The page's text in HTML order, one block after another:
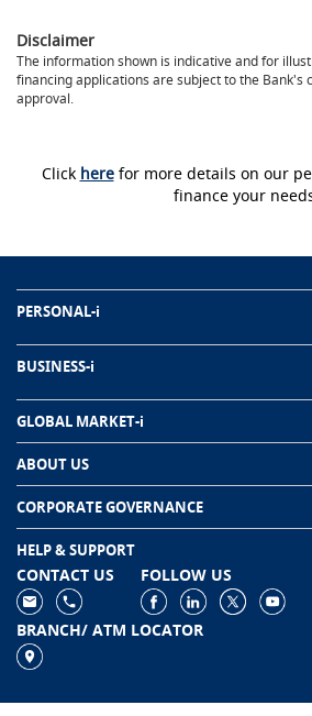
Disclaimer
The information shown is indicative and for
financing applications are subject to the Bank's
approval.
Click herefor more details on our
finance your
PERSONAL-i
BUSINESS-i
GLOBAL MARKET-i
ABOUT US
CORPORATE GOVERNANCE
HELP & SUPPORT
CONTACT US FOLLOW US
BRANCH/ ATM LOCATOR